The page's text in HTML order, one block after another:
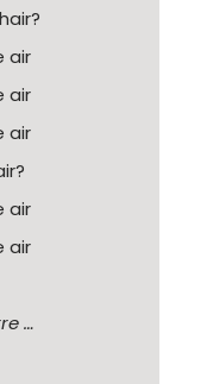
air
air
air
air
air
…